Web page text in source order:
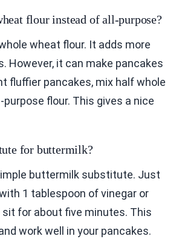
flour instead of all-purpose?
wheat flour. It adds more
However, it can make pancakes
fluffier pancakes, mix half whole
flour. This gives a nice
for buttermilk?
buttermilk substitute. Just
1 tablespoon of vinegar or
sit for about five minutes. This
work well in your pancakes.